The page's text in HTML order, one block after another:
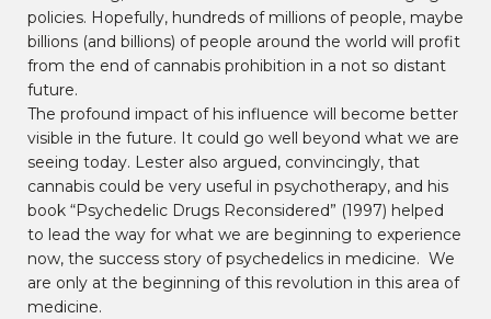
policies. Hopefully, hundreds of millions of people, maybe
billions (and billions) of people around the world will profit
from the end of cannabis prohibition in a not so distant
future.
The profound impact of his influence will become better
visible in the future. It could go well beyond what we are
seeing today. Lester also argued, convincingly, that
cannabis could be very useful in psychotherapy, and his
book “Psychedelic Drugs Reconsidered” (1997) helped
to lead the way for what we are beginning to experience
now, the success story of psychedelics in medicine. We
are only at the beginning of this revolution in this area of
medicine.